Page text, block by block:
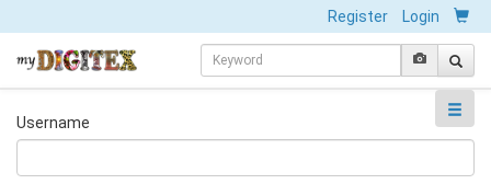
Register Login
Username